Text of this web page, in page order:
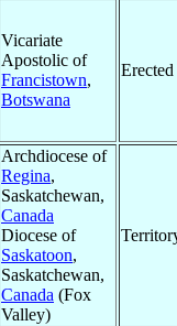
Vicariate
Apostolic of
Francistown,
Botswana
Erected
Archdiocese of
Regina,
Saskatchewan,
Canada
Diocese of
Saskatoon,
Saskatchewan,
Canada (Fox
Valley)